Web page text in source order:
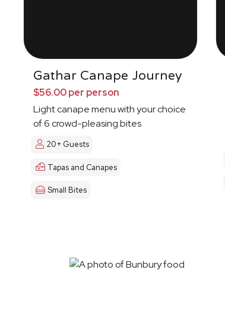
Gathar Canape Journey
$56.00 per person
Light canape menu with your choice
of 6 crowd-pleasing bites
20+ Guests
Tapas and Canapes
Small Bites